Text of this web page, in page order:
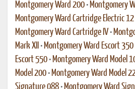
Montgomery Ward 200 • Montgomery
Montgomery Ward Cartridge Electric
Montgomery Ward Cartridge IV •
Mark XII • Montgomery Ward Escort 350
Escort 550 • Montgomery Ward Model
Model 200 • Montgomery Ward Model
Signature 088 • Montgomery Ward